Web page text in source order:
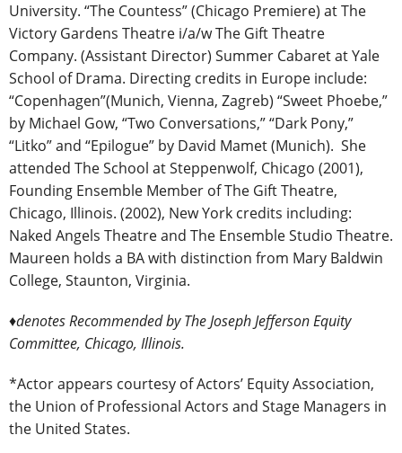
University. “The Countess” (Chicago Premiere) at The
Victory Gardens Theatre i/a/w The Gift Theatre
Company. (Assistant Director) Summer Cabaret at Yale
School of Drama. Directing credits in Europe include:
“Copenhagen”(Munich, Vienna, Zagreb) “Sweet Phoebe,”
by Michael Gow, “Two Conversations,” “Dark Pony,”
“Litko” and “Epilogue” by David Mamet (Munich). She
attended The School at Steppenwolf, Chicago (2001),
Founding Ensemble Member of The Gift Theatre,
Chicago, Illinois. (2002), New York credits including:
Naked Angels Theatre and The Ensemble Studio Theatre.
Maureen holds a BA with distinction from Mary Baldwin
College, Staunton, Virginia.
♦denotes Recommended by The Joseph Jefferson Equity
Committee, Chicago, Illinois.
*Actor appears courtesy of Actors’ Equity Association,
the Union of Professional Actors and Stage Managers in
the United States.